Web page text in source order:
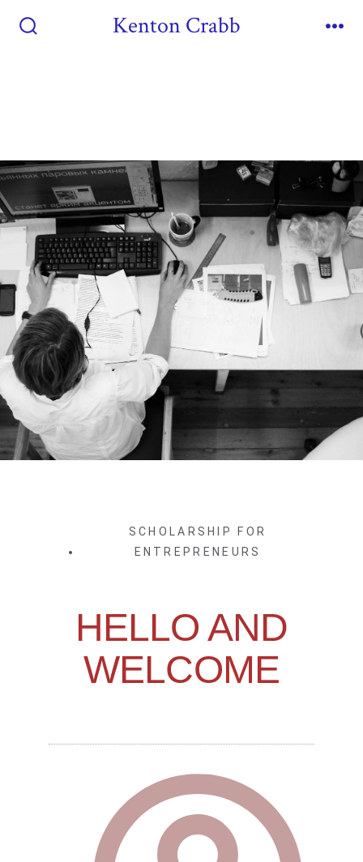
Kenton Crabb
SCHOLARSHIP FOR
ENTREPRENEURS
HELLO AND
WELCOME